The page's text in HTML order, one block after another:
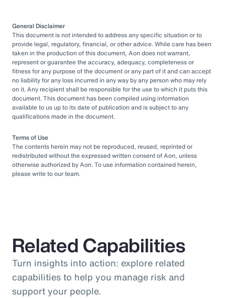
General Disclaimer
This document is not intended to address any specific situation or to
provide legal, regulatory, financial, or other advice. While care has been
taken in the production of this document, Aon does not warrant,
represent or guarantee the accuracy, adequacy, completeness or
fitness for any purpose of the document or any part of it and can accept
no liability for any loss incurred in any way by any person who may rely
on it. Any recipient shall be responsible for the use to which it puts this
document. This document has been compiled using information
available to us up to its date of publication and is subject to any
qualifications made in the document.
Terms of Use
The contents herein may not be reproduced, reused, reprinted or
redistributed without the expressed written consent of Aon, unless
otherwise authorized by Aon. To use information contained herein,
please write to our team.
Related Capabilities
Turn insights into action: explore related
capabilities to help you manage risk and
support your people.